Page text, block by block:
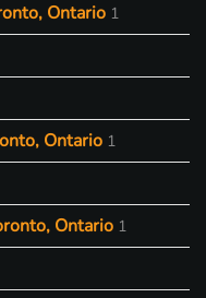
Ontario 1
Ontario 1
Ontario 1